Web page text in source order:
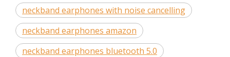
neckband earphones with noise cancelling
neckband earphones amazon
neckband earphones bluetooth 5.0